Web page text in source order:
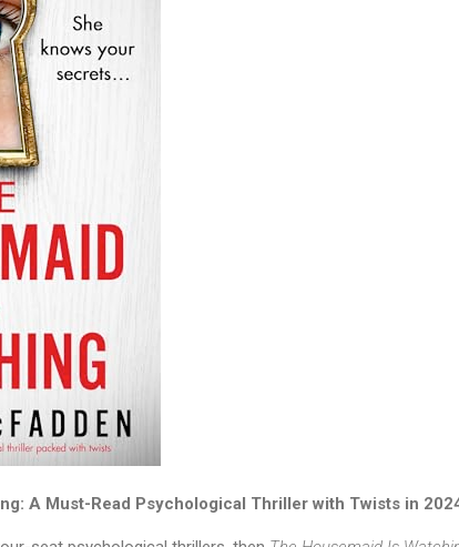
A Must-Read Psychological Thriller with Twists in